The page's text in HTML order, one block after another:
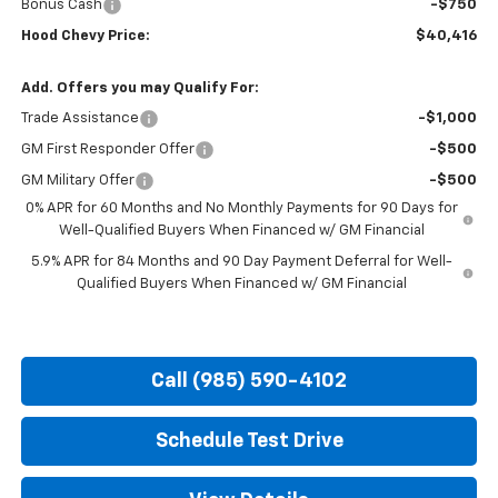
Bonus Cash -$750
Hood Chevy Price: $40,416
Add. Offers you may Qualify For:
Trade Assistance -$1,000
GM First Responder Offer -$500
GM Military Offer
-$500
0% APR for 60 Months and No Monthly Payments for 90 Days for
Well-Qualified Buyers When Financed w/ GM Financial
5.9% APR for 84 Months and 90 Day Payment Deferral for Well-
Qualified Buyers When Financed w/ GM Financial
Call (985) 590-4102
Schedule Test Drive